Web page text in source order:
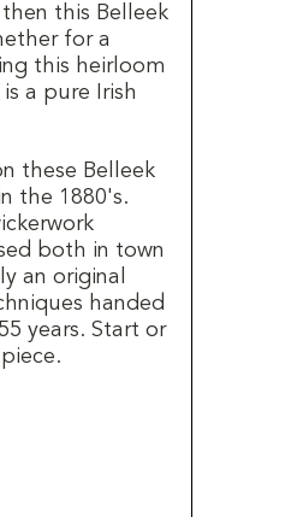
this Belleek
for a
this heirloom
a pure Irish
these Belleek
the 1880's.
both in town
an original
handed
years. Start or